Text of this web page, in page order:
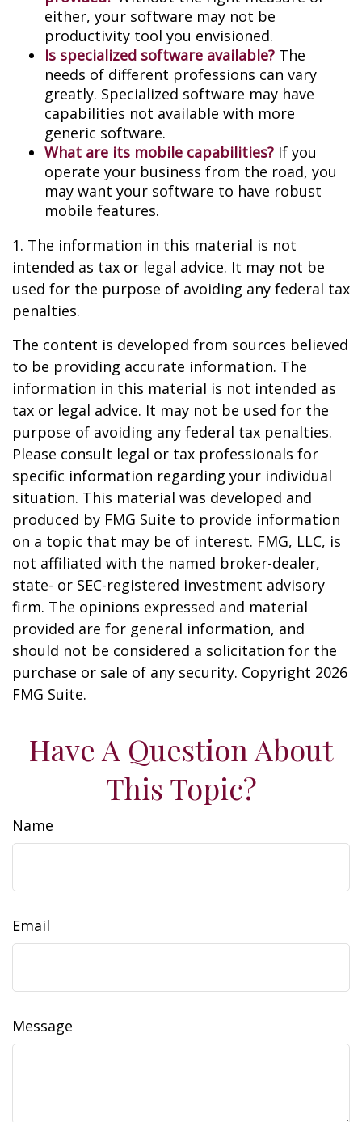
either, your software may not be
productivity tool you envisioned.
Is specialized software available? The
needs of different professions can vary
greatly. Specialized software may have
capabilities not available with more
generic software.
What are its mobile capabilities? If you
operate your business from the road, you
may want your software to have robust
mobile features.
1. The information in this material is not
intended as tax or legal advice. It may not be
used for the purpose of avoiding any federal tax
penalties.
The content is developed from sources believed
to be providing accurate information. The
information in this material is not intended as
tax or legal advice. It may not be used for the
purpose of avoiding any federal tax penalties.
Please consult legal or tax professionals for
specific information regarding your individual
situation. This material was developed and
produced by FMG Suite to provide information
on a topic that may be of interest. FMG, LLC, is
not affiliated with the named broker-dealer,
state- or SEC-registered investment advisory
firm. The opinions expressed and material
provided are for general information, and
should not be considered a solicitation for the
purchase or sale of any security. Copyright 2026
FMG Suite.
Have A Question About
This Topic?
Name
Email
Message